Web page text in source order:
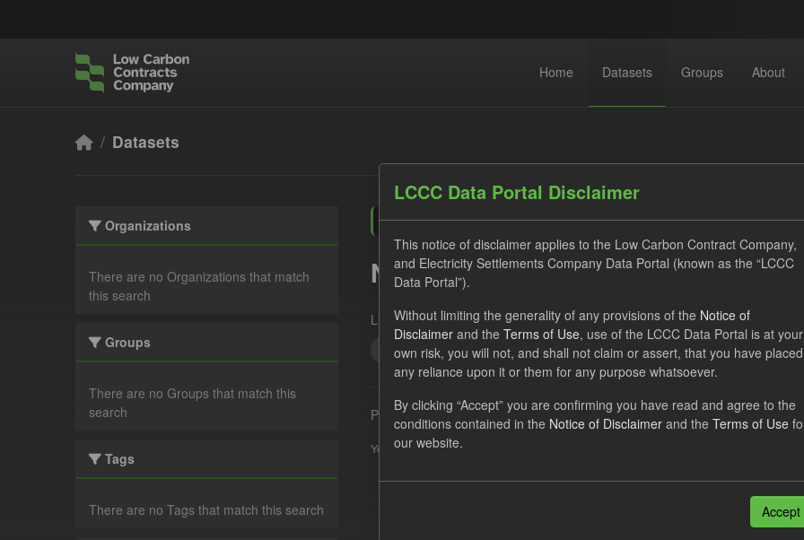
Home Datasets Groups About
Datasets
Organizations
There are no Organizations that match
this search
Groups
There are no Groups that match this
search
Tags
There are no Tags that match this search
No datasets found
Licenses: uk-ogl Tags: TRA CfD Forecast
cfd-forecasts
Please try another search.
You can also access this registry using the
LCCC Data Portal Disclaimer
This notice of disclaimer applies to the Low Carbon Contract Company,
and Electricity Settlements Company Data Portal (known as the “LCCC
Data Portal”).
Without limiting the generality of any provisions of the Notice of
Disclaimer and the Terms of Use, use of the LCCC Data Portal is at your
own risk, you will not, and shall not claim or assert, that you have placed
any reliance upon it or them for any purpose whatsoever.
By clicking “Accept” you are confirming you have read and agree to the
conditions contained in the Notice of Disclaimer and the Terms of Use
our website.
Accept